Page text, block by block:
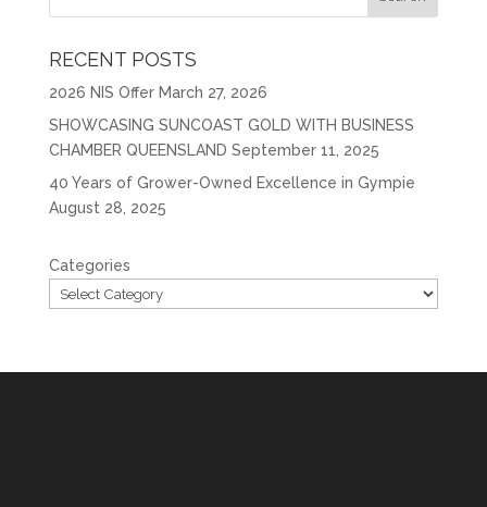
RECENT POSTS
2026 NIS Offer March 27, 2026
SHOWCASING SUNCOAST GOLD WITH BUSINESS
CHAMBER QUEENSLAND September 11, 2025
40 Years of Grower-Owned Excellence in Gympie
August 28, 2025
Categories